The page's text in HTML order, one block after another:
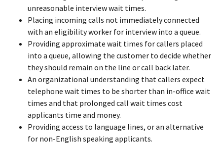
unreasonable interview wait times.
Placing incoming calls not immediately connected
with an eligibility worker for interview into a queue.
Providing approximate wait times for callers placed
into a queue, allowing the customer to decide whether
they should remain on the line or call back later.
An organizational understanding that callers expect
telephone wait times to be shorter than in-office wait
times and that prolonged call wait times cost
applicants time and money.
Providing access to language lines, or an alternative
for non-English speaking applicants.